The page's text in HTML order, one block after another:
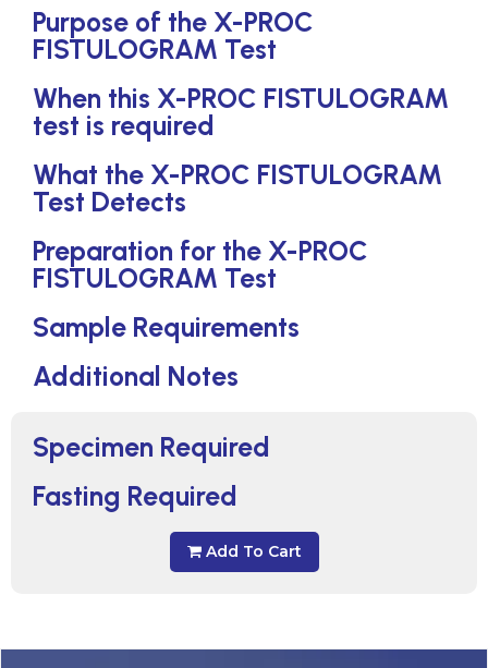
Specimen Required
Fasting Required
Add To Cart
Purpose of the X-PROC
FISTULOGRAM Test
When this X-PROC FISTULOGRAM
test is required
What the X-PROC FISTULOGRAM
Test Detects
Preparation for the X-PROC
FISTULOGRAM Test
Sample Requirements
Additional Notes